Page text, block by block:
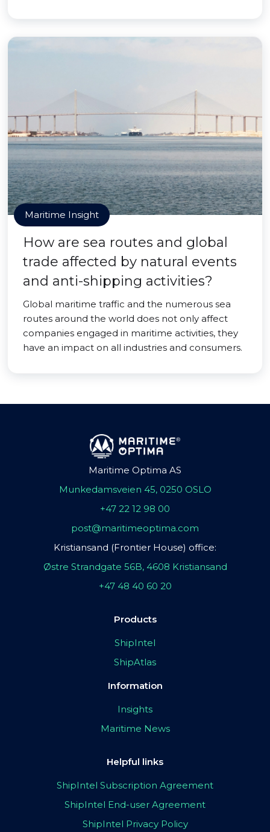
Maritime Insight
How are sea routes and global
trade affected by natural events
and anti-shipping activities?
Global maritime traffic and the numerous sea
routes around the world does not only affect
companies engaged in maritime activities, they
have an impact on all industries and consumers.
Maritime Optima AS
Munkedamsveien 45, 0250 OSLO
+47 22 12 98 00
post@maritimeoptima.com
Kristiansand (Frontier House) office:
Østre Strandgate 56B, 4608 Kristiansand
+47 48 40 60 20
Products
ShipIntel
ShipAtlas
Information
Insights
Maritime News
Helpful links
ShipIntel Subscription Agreement
ShipIntel End-user Agreement
ShipIntel Privacy Policy